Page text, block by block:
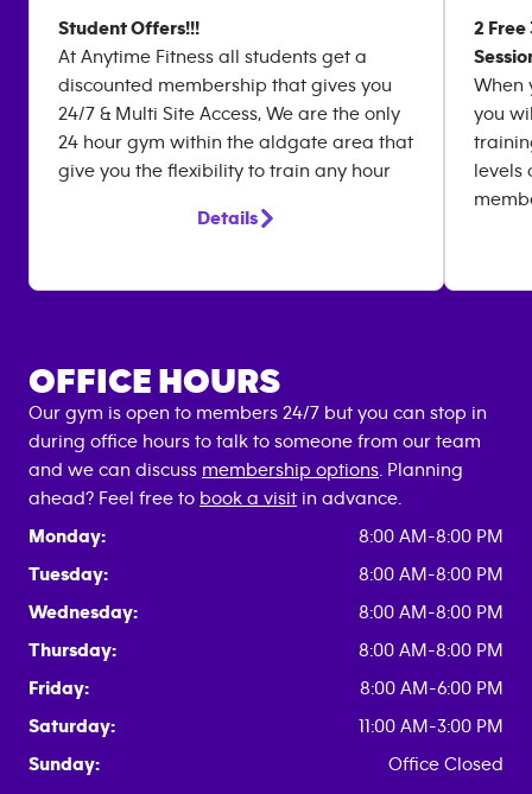
Student Offers!!!
At Anytime Fitness all students get a
discounted membership that gives you
24/7 & Multi Site Access, We are the only
24 hour gym within the aldgate area that
give you the flexibility to train any hour
Details
2
When
you
levels
OFFICE HOURS
Our gym is open to members 24/7 but you can stop in
during office hours to talk to someone from our team
and we can discuss membership options . Planning
ahead? Feel free to book a visit in advance.
Monday:
8:00 AM-8:00 PM
Tuesday:
8:00 AM-8:00 PM
Wednesday:
8:00 AM-8:00 PM
Thursday:
8:00 AM-8:00 PM
Friday:
8:00 AM-6:00 PM
Saturday:
11:00 AM-3:00 PM
Sunday:
Office Closed